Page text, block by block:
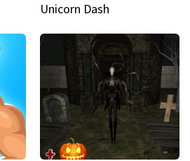
Unicorn Dash